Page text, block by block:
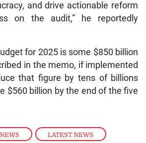
, LATEST NEWS
and drive actionable reform
on the audit,” he reportedly
for 2025 is some $850 billion
in the memo, if implemented
that figure by tens of billions
$560 billion by the end of the five